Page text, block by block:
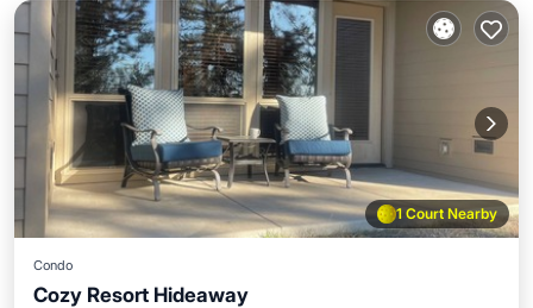
1 Court Nearby
Condo
Cozy Resort Hideaway